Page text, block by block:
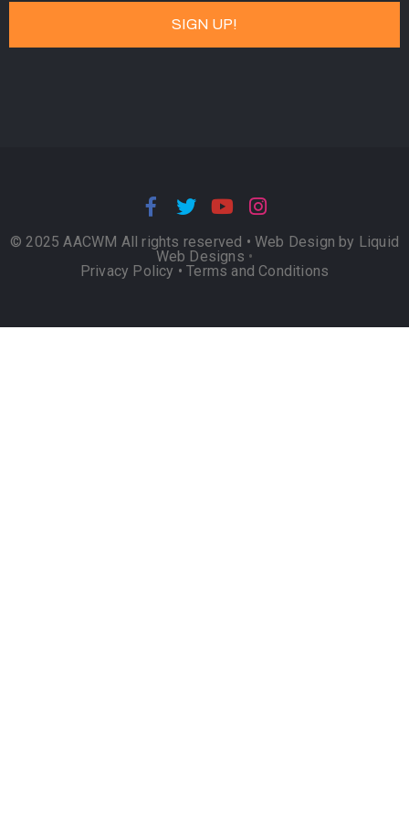
© 2025 AACWM All rights reserved • Web Design by Liquid
Web Designs •
Privacy Policy •Terms and Conditions